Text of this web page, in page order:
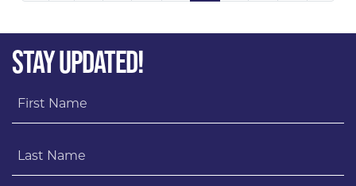
STAY UPDATED!
First Name
Last Name